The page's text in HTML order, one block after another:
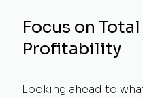
Focus on
Profitability
Looking ahead to